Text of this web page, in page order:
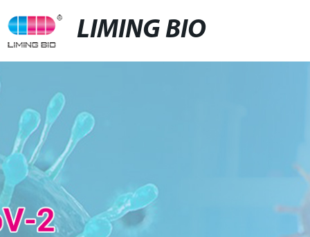
LIMING BIO